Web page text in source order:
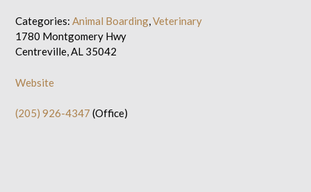
Categories: Animal Boarding,Veterinary
1780 Montgomery Hwy
Centreville, AL 35042
Website
(205) 926-4347 (Office)